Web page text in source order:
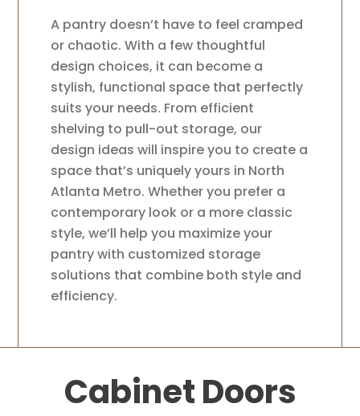
A pantry doesn’t have to feel cramped
or chaotic. With a few thoughtful
design choices, it can become a
stylish, functional space that perfectly
suits your needs. From efficient
shelving to pull-out storage, our
design ideas will inspire you to create a
space that’s uniquely yours in North
Atlanta Metro. Whether you prefer a
contemporary look or a more classic
style, we’ll help you maximize your
pantry with customized storage
solutions that combine both style and
efficiency.
Cabinet Doors